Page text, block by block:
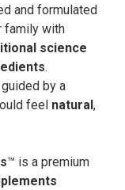
and formulated
family with
science
.
by a
feel natural ,
™ is a premium